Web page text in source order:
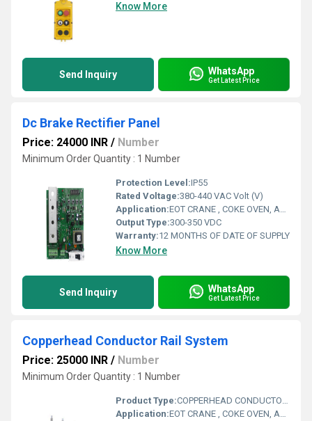
Know More
Send Inquiry WhatsApp
Get Latest Price
Dc Brake Rectifier Panel
Price: 24000 INR / Number
Minimum Order Quantity : 1 Number
Protection Level:IP55
Rated Voltage:380-440 VAC Volt (V)
Application:EOT CRANE , COKE OVEN, AMUSMENT PARK, STORAGE SYSTEM, GOLIATH CRANE
Output Type:300-350 VDC
Warranty:12 MONTHS OF DATE OF SUPPLY
Know More
Send Inquiry WhatsApp
Get Latest Price
Copperhead Conductor Rail System
Price: 25000 INR / Number
Minimum Order Quantity : 1 Number
Product Type:COPPERHEAD CONDUCTOR RAIL SYSTEM
Application:EOT CRANE , COKE OVEN, AMUSMENT PARK, STORAGE SYSTEM, GOLIATH CRANE